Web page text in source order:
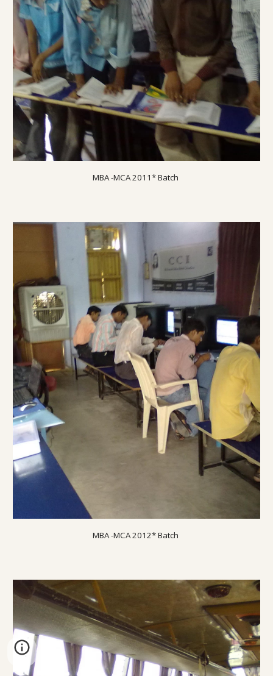
MBA -MCA 2011* Batch
MBA -MCA 2012* Batch